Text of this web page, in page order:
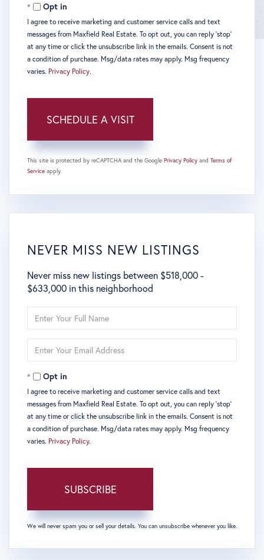
Opt in
I agree to receive marketing and customer service calls and text
messages from Maxfield Real Estate. To opt out, you can reply 'stop'
at any time or click the unsubscribe link in the emails. Consent is not
a condition of purchase. Msg/data rates may apply. Msg frequency
varies. Privacy Policy.
This site is protected by reCAPTCHA and the Google Privacy Policy and Terms of
Service apply.
NEVER MISS NEW LISTINGS
Never miss new listings between $518,000 -
$633,000 in this neighborhood
Full
Your
Opt in
I agree to receive marketing and customer service calls and text
messages from Maxfield Real Estate. To opt out, you can reply 'stop'
at any time or click the unsubscribe link in the emails. Consent is not
a condition of purchase. Msg/data rates may apply. Msg frequency
varies. Privacy Policy.
SUBSCRIBE
We will never spam you or sell your details. You can unsubscribe whenever you like.